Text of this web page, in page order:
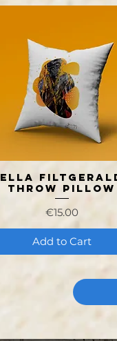
Quick View
Ella
Throw Pillow
Price
€15.00
Add to Cart